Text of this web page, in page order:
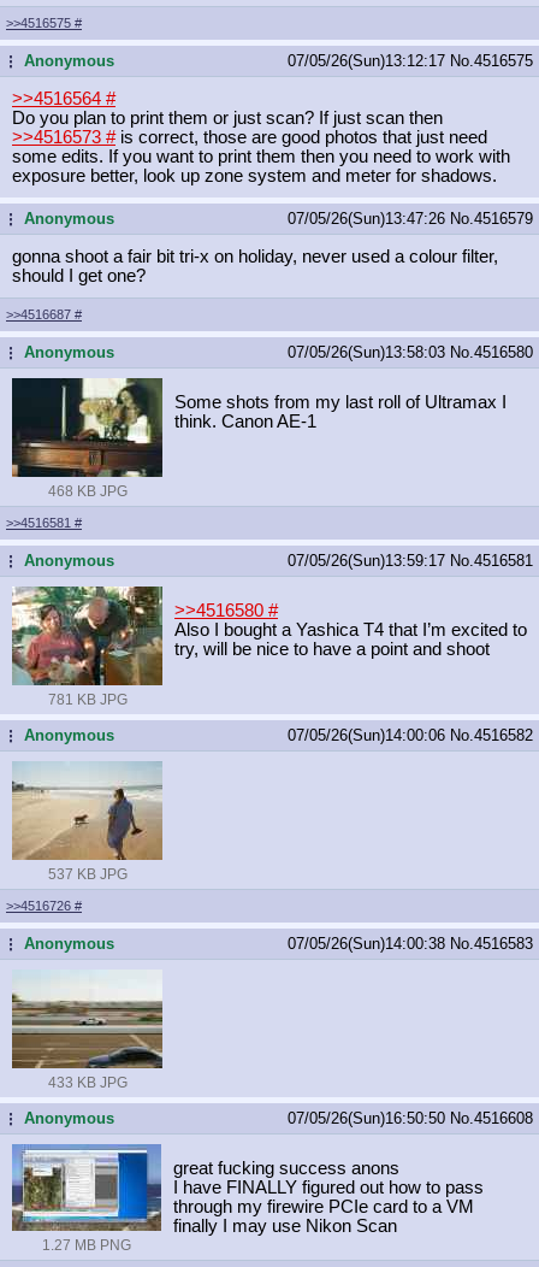
>>4516575 #
...Anonymous 07/05/26(Sun)13:12:17 No. 4516575
>>4516564 #
Do you plan to print them or just scan? If just scan then
>>4516573 #is correct, those are good photos that just need
some edits. If you want to print them then you need to work with
exposure better, look up zone system and meter for shadows.
...Anonymous 07/05/26(Sun)13:47:26 No. 4516579
gonna shoot a fair bit tri-x on holiday, never used a colour filter,
should I get one?
>>4516687 #
...Anonymous 07/05/26(Sun)13:58:03 No. 4516580
468 KB JPG
Some shots from my last roll of Ultramax I
think. Canon AE-1
>>4516581 #
...Anonymous 07/05/26(Sun)13:59:17 No. 4516581
781 KB JPG
>>4516580 #
Also I bought a Yashica T4 that I’m excited to
try, will be nice to have a point and shoot
...Anonymous 07/05/26(Sun)14:00:06 No. 4516582
537 KB JPG
>>4516726 #
...Anonymous 07/05/26(Sun)14:00:38 No. 4516583
433 KB JPG
...Anonymous 07/05/26(Sun)16:50:50 No. 4516608
1.27 MB PNG
great fucking success anons
I have FINALLY figured out how to pass
through my firewire PCIe card to a VM
finally I may use Nikon Scan